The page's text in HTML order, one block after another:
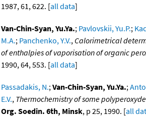
1987, 61, 622. [all data]
Van-Chin-Syan, Yu.Ya.; Pavlovskii, Yu.P.;
M.A.; Panchenko, Y.V., Calorimetrical
of enthalpies of vaporisation of organic
1990, 64, 553. [all data]
Passadakis, N.;Van-Chin-Syan, Yu.Ya.;
E.V., Thermochemistry of some polyperoxyde
Org. Soedin. 6th, Minsk, p 25, 1990. [all